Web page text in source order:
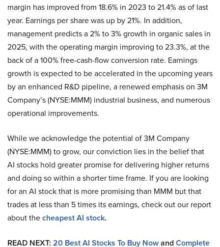
margin has improved from 18.6% in 2023 to 21.4% as of last
year. Earnings per share was up by 21%. In addition,
management predicts a 2% to 3% growth in organic sales in
2025, with the operating margin improving to 23.3%, at the
back of a 100% free-cash-flow conversion rate. Earnings
growth is expected to be accelerated in the upcoming years
by an enhanced R&D pipeline, a renewed emphasis on 3M
Company’s (NYSE:MMM) industrial business, and numerous
operational improvements.
While we acknowledge the potential of 3M Company
(NYSE:MMM) to grow, our conviction lies in the belief that
AI stocks hold greater promise for delivering higher returns
and doing so within a shorter time frame. If you are looking
for an AI stock that is more promising than MMM but that
trades at less than 5 times its earnings, check out our report
about thecheapest AI stock.
READ NEXT: 20 Best AI Stocks To Buy NowandComplete